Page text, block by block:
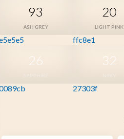
93
ASH GREY
20
LIGHT PINK
ffc8e1
26 32
27303f